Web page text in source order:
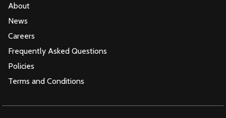
About
News
Careers
Frequently Asked Questions
Policies
Terms and Conditions